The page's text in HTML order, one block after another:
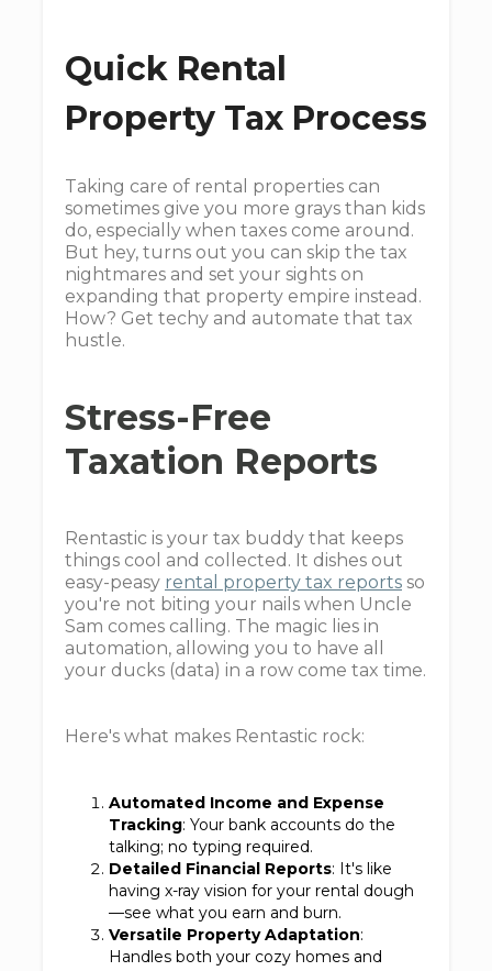
Quick Rental
Property Tax Process
Taking care of rental properties can
sometimes give you more grays than kids
do, especially when taxes come around.
But hey, turns out you can skip the tax
nightmares and set your sights on
expanding that property empire instead.
How? Get techy and automate that tax
hustle.
Stress-Free
Taxation Reports
Rentastic is your tax buddy that keeps
things cool and collected. It dishes out
easy-peasy rental property tax reports so
you're not biting your nails when Uncle
Sam comes calling. The magic lies in
automation, allowing you to have all
your ducks (data) in a row come tax time.
Here's what makes Rentastic rock:
Automated Income and Expense
Tracking: Your bank accounts do the
talking; no typing required.
Detailed Financial Reports: It's like
having x-ray vision for your rental dough
—see what you earn and burn.
Versatile Property Adaptation:
Handles both your cozy homes and